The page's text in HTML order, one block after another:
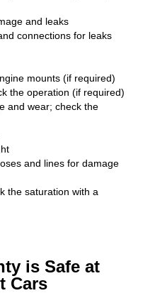
and leaks
connections for leaks
mounts (if required)
the operation (if required)
and wear; check the
and lines for damage
the saturation with a
is Safe at
Cars